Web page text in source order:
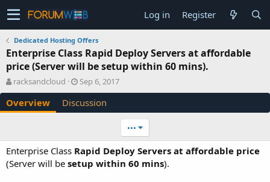
Log in Register
Dedicated Hosting Offers
Enterprise Class Rapid Deploy Servers at affordable
price (Server will be setup within 60 mins).
A
u
t
h
racksandcloud
C
r
e
a
n
d
Sep 6, 2017
Overview Discussion
•••
Enterprise Class Rapid Deploy Servers at affordable price
(Server will be setup within 60 mins).